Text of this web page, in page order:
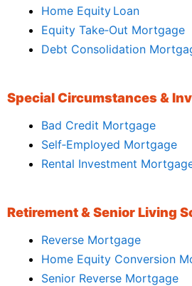
Home Equity Loan
Equity Take‑Out Mortgage
Debt Consolidation
Special Circumstances &
Bad Credit Mortgage
Self‑Employed Mortgage
Rental Investment
Retirement & Senior Living
Reverse Mortgage
Home Equity Conversion
Senior Reverse Mortgage